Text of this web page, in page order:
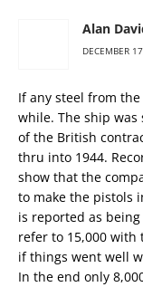
Alan
DECEMBER
If any steel from
while. The ship
of the British
thru into 1944.
show that the
to make the pistols
is reported as
refer to 15,000 with
if things went well
In the end only